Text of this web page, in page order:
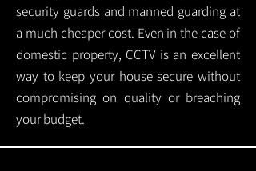
security guards and manned guarding at
a much cheaper cost. Even in the case of
domestic property, CCTV is an excellent
way to keep your house secure without
compromising on quality or breaching
your budget.